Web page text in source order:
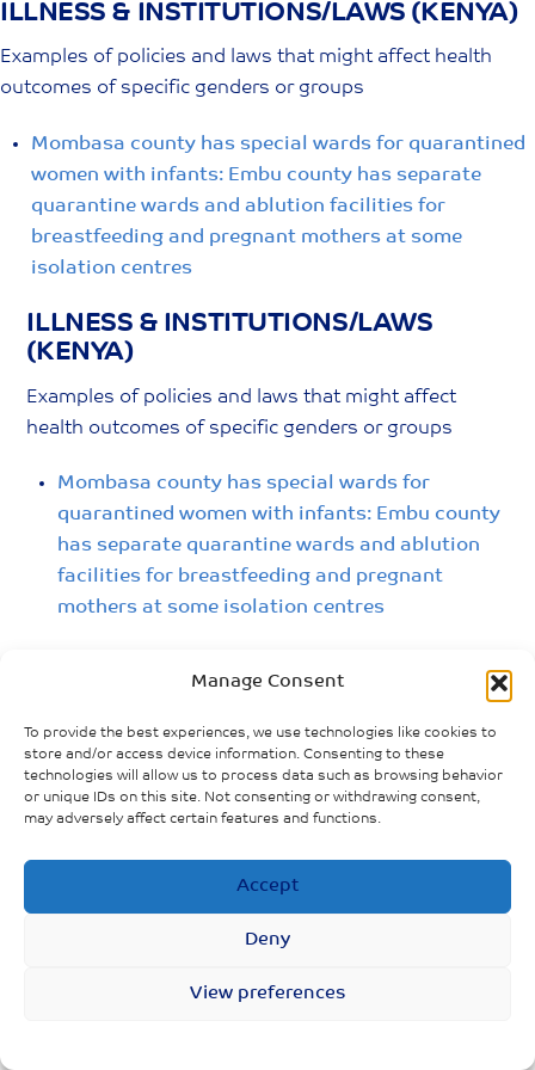
Manage Consent
To provide the best experiences, we use technologies like cookies to
store and/or access device information. Consenting to these
technologies will allow us to process data such as browsing behavior
or unique IDs on this site. Not consenting or withdrawing consent,
may adversely affect certain features and functions.
Accept
Deny
View preferences
Skip
to
content
ILLNESS & INSTITUTIONS/LAWS (KENYA)
Examples of policies and laws that might affect health
outcomes of specific genders or groups
Mombasa county has special wards for quarantined
women with infants: Embu county has separate
quarantine wards and ablution facilities for
breastfeeding and pregnant mothers at some
isolation centres
ILLNESS & INSTITUTIONS/LAWS
(KENYA)
Examples of policies and laws that might affect
health outcomes of specific genders or groups
Mombasa county has special wards for
quarantined women with infants: Embu county
has separate quarantine wards and ablution
facilities for breastfeeding and pregnant
mothers at some isolation centres